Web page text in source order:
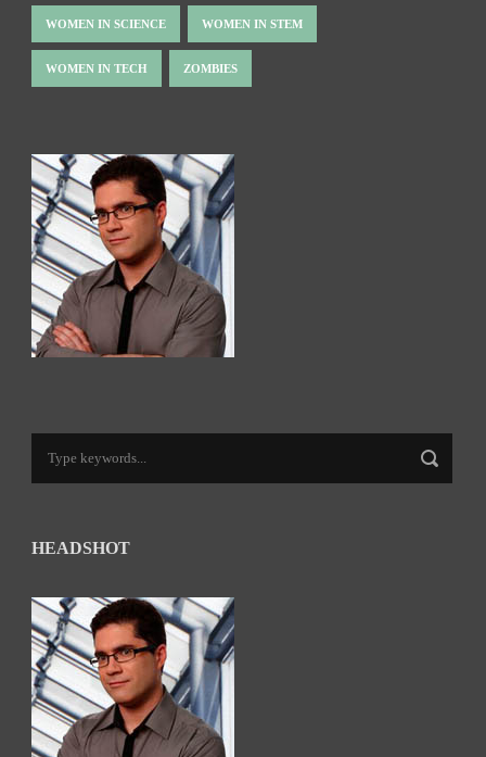
WOMEN IN SCIENCE WOMEN IN STEM
WOMEN IN TECH ZOMBIES
HEADSHOT